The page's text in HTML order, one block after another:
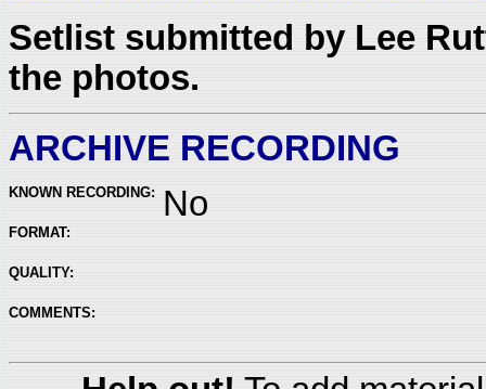
Setlist submitted by Lee
the photos.
ARCHIVE RECORDING
KNOWN RECORDING: No
FORMAT:
QUALITY:
COMMENTS: